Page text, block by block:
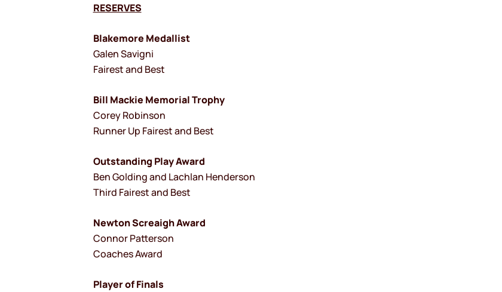
RESERVES
Blakemore Medallist
Galen Savigni
Fairest and Best
Bill Mackie Memorial Trophy
Corey Robinson
Runner Up Fairest and Best
Outstanding Play Award
Ben Golding and Lachlan Henderson
Third Fairest and Best
Newton Screaigh Award
Connor Patterson
Coaches Award
Player of Finals